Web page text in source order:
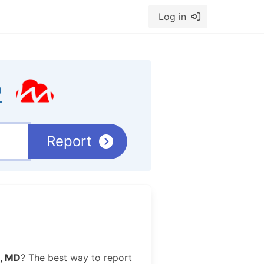
Log in
Report
MD? The best way to report